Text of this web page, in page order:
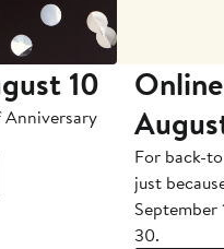
10
Anniversary
For back-
just
September
30.